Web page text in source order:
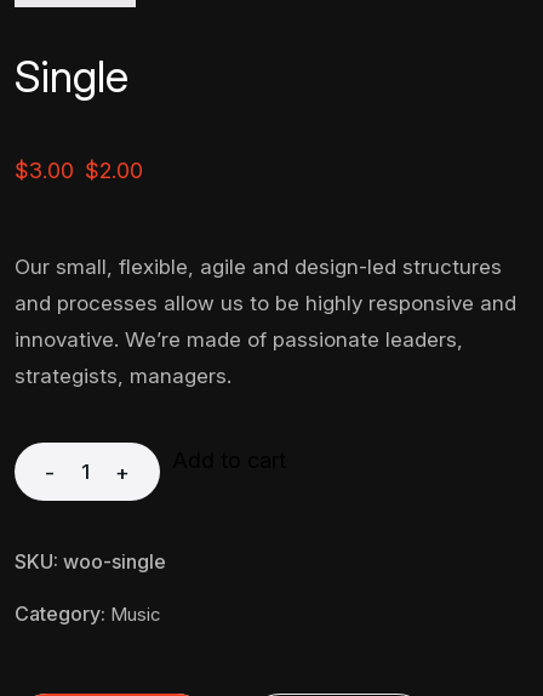
Single
$3.00 $2.00
Our small, flexible, agile and design-led structures
and processes allow us to be highly responsive and
innovative. We’re made of passionate leaders,
strategists, managers.
- +
SKU: woo-single
Category: Music